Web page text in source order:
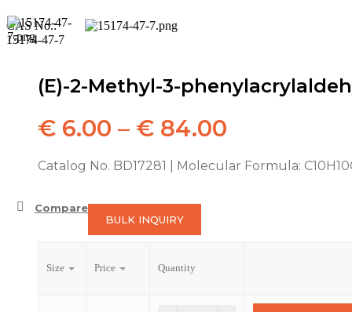
CAS No.:
15174-47-7
(E)-2-Methyl-3-
€ 6.00 – € 84.00
Catalog No. BD17281 | Molecular Formula:
Compare
BULK INQUIRY
Size Price Quantity